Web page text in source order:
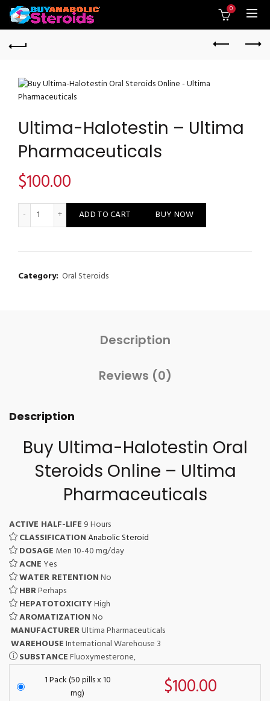
0
Ultima-Halotestin – Ultima
Pharmaceuticals
$100.00
Ultima-Halotestin - Ultima Pharmaceuticals quantity
ADD TO CART BUY NOW
Category: Oral Steroids
Description
Reviews (0)
Description
Buy Ultima-Halotestin Oral
Steroids Online – Ultima
Pharmaceuticals
ACTIVE HALF-LIFE 9 Hours
CLASSIFICATIONAnabolic Steroid
DOSAGE Men 10-40 mg/day
ACNE Yes
WATER RETENTIONNo
HBRPerhaps
HEPATOTOXICITYHigh
AROMATIZATIONNo
MANUFACTURERUltima Pharmaceuticals
WAREHOUSEInternational Warehouse 3
SUBSTANCEFluoxymesterone,
1 Pack (50 pills x 10
mg)
$100.00